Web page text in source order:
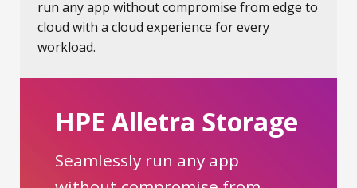
run any app without compromise from edge to
cloud with a cloud experience for every
workload.
HPE Alletra Storage
Seamlessly run any app